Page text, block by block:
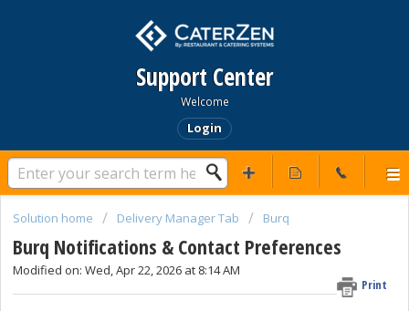
Support Center
Welcome
Login
Solution home Delivery Manager Tab Burq
Burq Notifications & Contact Preferences
Print
Modified on: Wed, Apr 22, 2026 at 8:14 AM